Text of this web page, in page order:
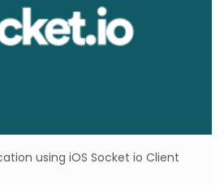
using iOS Socket io Client